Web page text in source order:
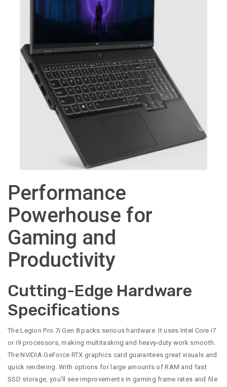
Performance
Powerhouse for
Gaming and
Productivity
Cutting-Edge Hardware
Specifications
The Legion Pro 7i Gen 8 packs serious hardware. It uses Intel Core i7
or i9 processors, making multitasking and heavy-duty work smooth.
The NVIDIA GeForce RTX graphics card guarantees great visuals and
quick rendering. With options for large amounts of RAM and fast
SSD storage, you’ll see improvements in gaming frame rates and file